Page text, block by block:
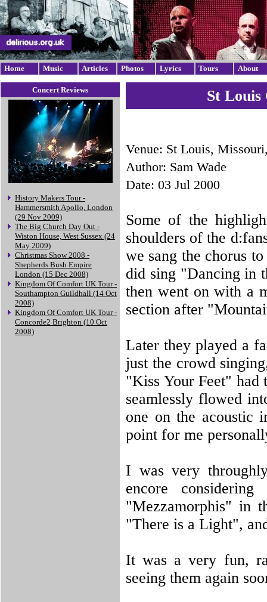
Home Music Articles Photos Lyrics Tours About
Concert Reviews
History Makers Tour -
Hammersmith Apollo, London
(29 Nov 2009)
The Big Church Day Out -
Wiston House, West Sussex (24
May 2009)
Christmas Show 2008 -
Shepherds Bush Empire
London (15 Dec 2008)
Kingdom Of Comfort UK Tour -
Southampton Guildhall (14 Oct
2008)
Kingdom Of Comfort UK Tour -
Concorde2 Brighton (10 Oct
2008)
St Louis
Venue: St Louis,
Author: Sam Wade
Date: 03 Jul 2000
Some of the
shoulders of the
we sang the chorus
did sing "Dancing in
then went on with a
section after
Later they played a
just the crowd
"Kiss Your Feet" had
seamlessly flowed
one on the acoustic
point for me
I was very
encore
"Mezzamorphis" in
"There is a Light",
It was a very fun,
seeing them again